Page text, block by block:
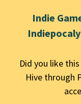
Indie
Did you like
Hive through